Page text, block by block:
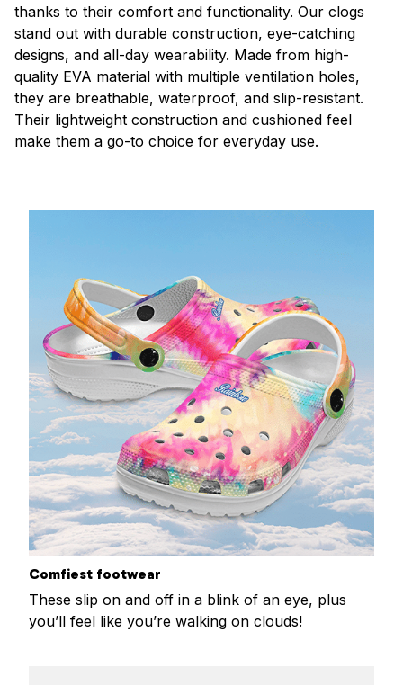
thanks to their comfort and functionality. Our clogs
stand out with durable construction, eye-catching
designs, and all-day wearability. Made from high-
quality EVA material with multiple ventilation holes,
they are breathable, waterproof, and slip-resistant.
Their lightweight construction and cushioned feel
make them a go-to choice for everyday use.
Comfiest footwear
These slip on and off in a blink of an eye, plus
you’ll feel like you’re walking on clouds!